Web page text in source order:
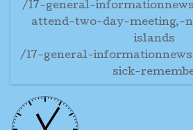
/17-general-
attend-two-day-meeting,-
islands
/17-general-
sick-